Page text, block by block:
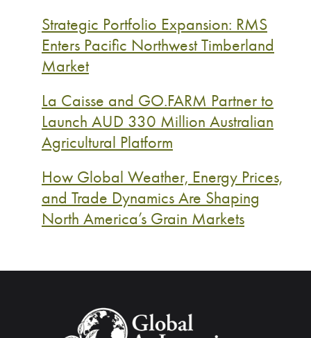
Strategic Portfolio Expansion: RMS
Enters Pacific Northwest Timberland
Market
La Caisse and GO.FARM Partner to
Launch AUD 330 Million Australian
Agricultural Platform
How Global Weather, Energy Prices,
and Trade Dynamics Are Shaping
North America’s Grain Markets